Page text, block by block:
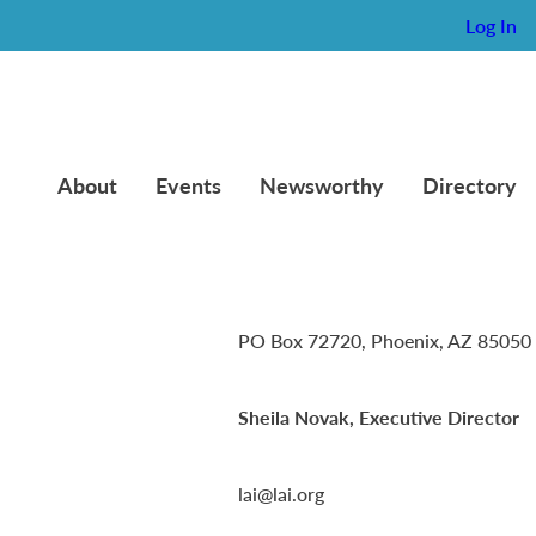
Log In
About Events Newsworthy Directory
PO Box 72720, Phoenix, AZ 85050
Sheila Novak, Executive Director
lai@lai.org